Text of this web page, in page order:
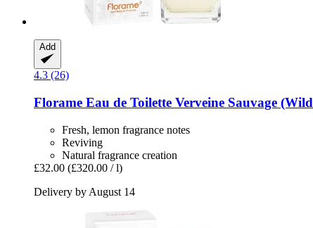
Add
4.3 (26)
Florame Eau de Toilette Verveine Sauvage
Fresh, lemon fragrance notes
Reviving
Natural fragrance creation
£32.00 (£320.00 / l)
Delivery by August 14